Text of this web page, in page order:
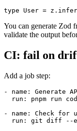
type
User = z . infer
You can generate Zod
validate the output
CI: fail on
Add a job step:
- name :
Generate
run : pnpm run
-
name :
Check for
run : git diff - -